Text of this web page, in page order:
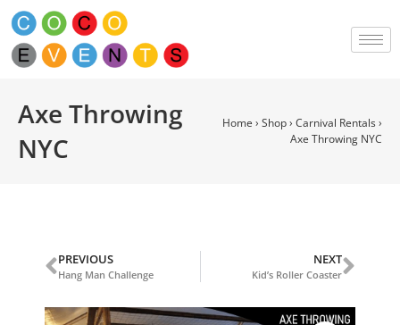
Axe Throwing
NYC
Home › Shop› Carnival Rentals›
Axe Throwing NYC
PREVIOUS
Hang Man Challenge
NEXT
Kid’s Roller Coaster